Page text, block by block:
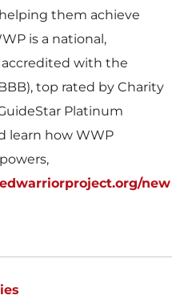
them achieve
is a national,
with the
top rated by Charity
Platinum
learn how WWP
new